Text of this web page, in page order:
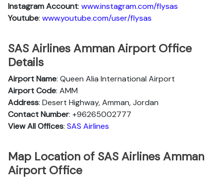
Instagram Account: www.instagram.com/flysas
Youtube: www.youtube.com/user/flysas
SAS Airlines Amman Airport Office
Details
Airport Name: Queen Alia International Airport
Airport Code: AMM
Address: Desert Highway, Amman, Jordan
Contact Number: +96265002777
View All Offices: SAS Airlines
Map Location of SAS Airlines Amman
Airport Office